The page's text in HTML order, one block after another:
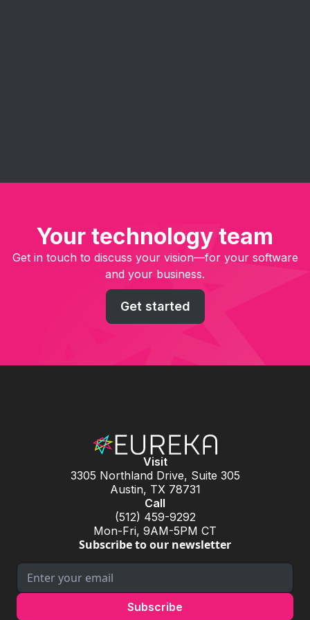
Your technology team
Get in touch to discuss your vision—for your software
and your business.
Get started
Visit
3305 Northland Drive, Suite 305
Austin, TX 78731
Call
(512) 459-9292
Mon-Fri, 9AM-5PM CT
Subscribe to our newsletter